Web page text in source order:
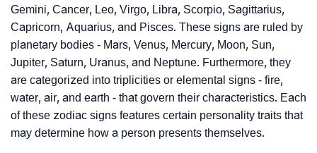
Gemini, Cancer, Leo, Virgo, Libra, Scorpio, Sagittarius,
Capricorn, Aquarius, and Pisces. These signs are ruled by
planetary bodies - Mars, Venus, Mercury, Moon, Sun,
Jupiter, Saturn, Uranus, and Neptune. Furthermore, they
are categorized into triplicities or elemental signs - fire,
water, air, and earth - that govern their characteristics. Each
of these zodiac signs features certain personality traits that
may determine how a person presents themselves.